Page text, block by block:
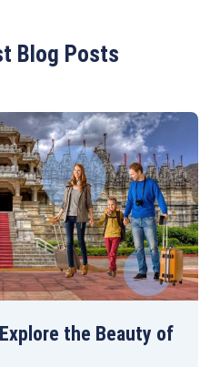
Blog Posts
the Beauty of